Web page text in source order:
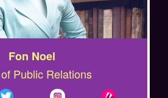
Fon Noel
Public Relations